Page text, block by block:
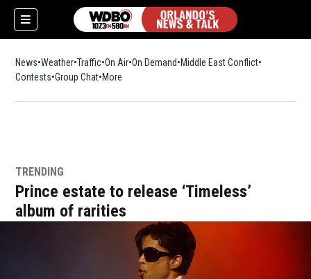
News Weather Traffic On Air On Demand Middle East Conflict
Contests Group Chat More
TRENDING
Prince estate to release ‘Timeless’
album of rarities